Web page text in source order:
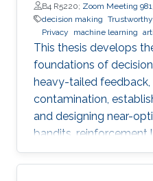
B4 R5220; Zoom Meeting
decision making
Privacy
machine learning
This thesis develops
foundations of
heavy-tailed feedback,
contamination,
and designing near-
bandits, reinforcement